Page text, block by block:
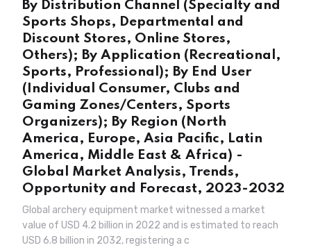
By Distribution Channel (Specialty and
Sports Shops, Departmental and
Discount Stores, Online Stores,
Others); By Application (Recreational,
Sports, Professional); By End User
(Individual Consumer, Clubs and
Gaming Zones/Centers, Sports
Organizers); By Region (North
America, Europe, Asia Pacific, Latin
America, Middle East & Africa) -
Global Market Analysis, Trends,
Opportunity and Forecast, 2023-2032
Global archery equipment market witnessed a market
value of USD 4.2 billion in 2022 and is estimated to reach
USD 6.8 billion in 2032, registering a c